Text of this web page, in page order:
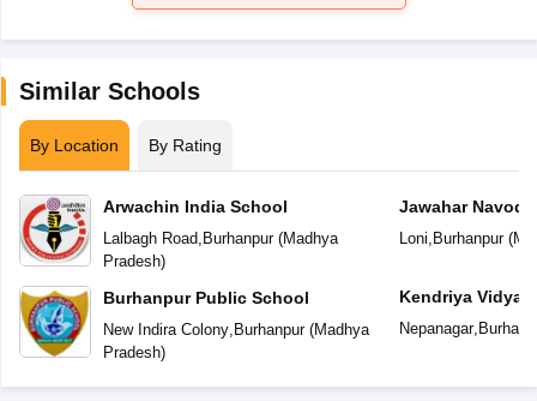
Similar Schools
By Location By Rating
Arwachin India School
Lalbagh Road, Burhanpur(Madhya
Pradesh)
Burhanpur Public School
New Indira Colony, Burhanpur(Madhya
Pradesh)
Jawahar
Loni Burhanpur(
Kendriya
Nepanagar,